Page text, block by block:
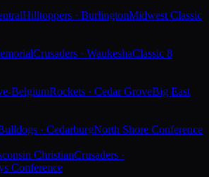
Hilltoppers · BurlingtonMidwest Classic
Crusaders · WaukeshaClassic 8
BelgiumRockets · Cedar GroveBig East
· CedarburgNorth Shore Conference
ChristianCrusaders ·
Conference